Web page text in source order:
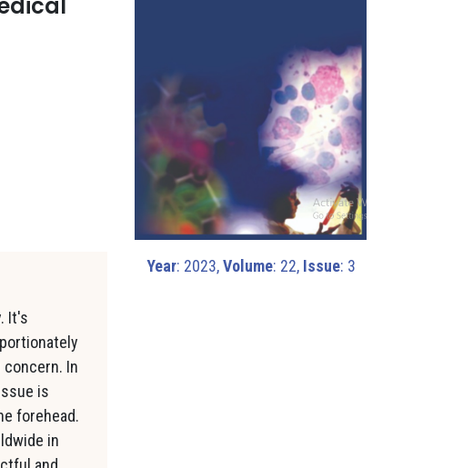
It's
In
is
forehead.
in
Year: 2023,Volume: 22, Issue: 3